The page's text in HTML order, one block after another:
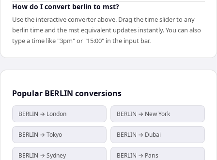
How do I convert berlin to mst?
Use the interactive converter above. Drag the time slider to any
berlin time and the mst equivalent updates instantly. You can also
type a time like "3pm" or "15:00" in the input bar.
Popular BERLIN conversions
BERLIN → London BERLIN → New York
BERLIN → Tokyo BERLIN → Dubai
BERLIN → Sydney BERLIN → Paris